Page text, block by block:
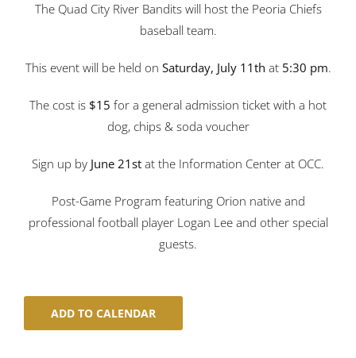
The Quad City River Bandits will host the Peoria Chiefs
baseball team.
This event will be held on Saturday, July 11th at 5:30 pm.
The cost is $15 for a general admission ticket with a hot
dog, chips & soda voucher
Sign up by June 21st at the Information Center at OCC.
Post-Game Program featuring Orion native and
professional football player Logan Lee and other special
guests.
ADD TO CALENDAR